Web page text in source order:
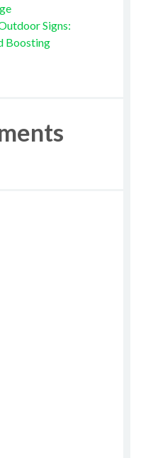
Signs:
Boosting